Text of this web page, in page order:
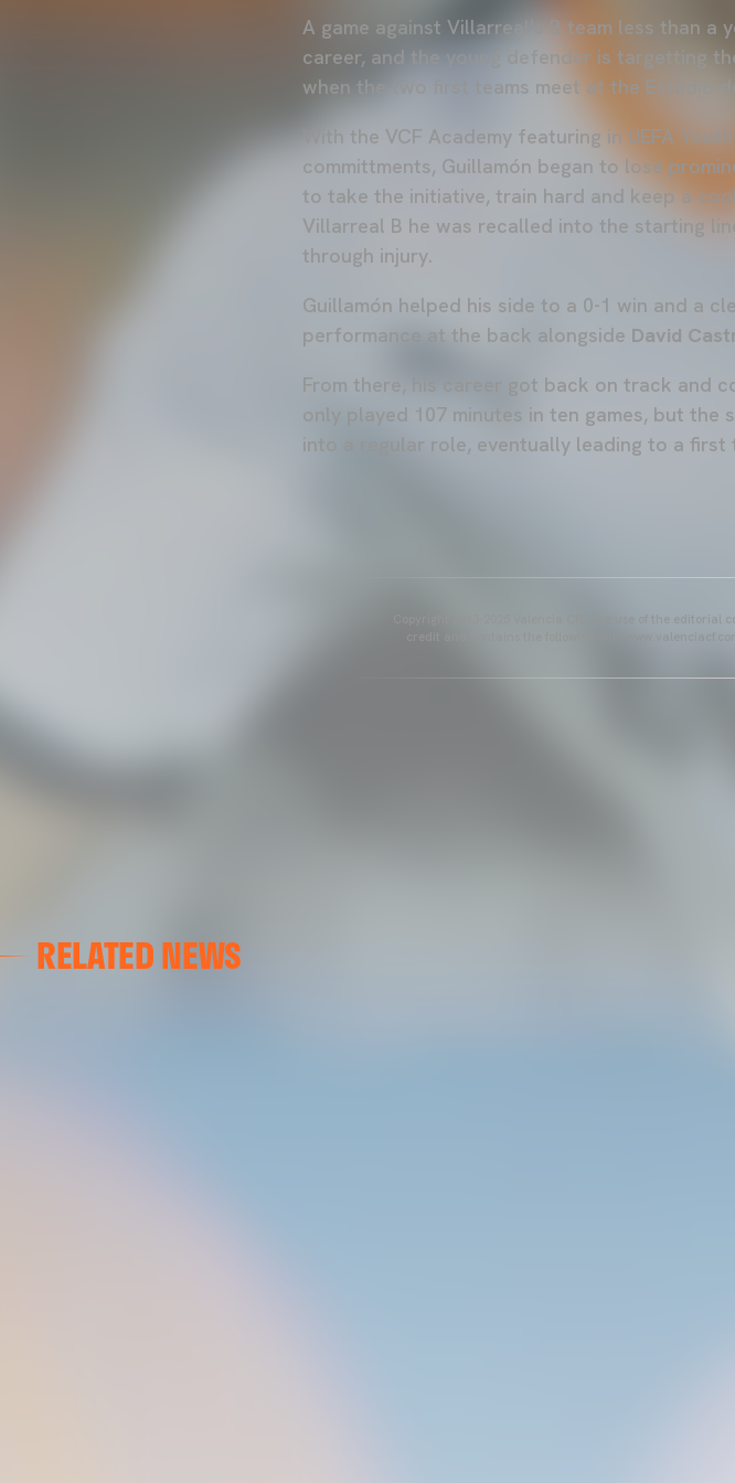
A game against Villarreal's B team less than a
career, and the young defender is targetting
when the two first teams meet at the Estadio
With the VCF Academy featuring in UEFA
committments, Guillamón began to lose
to take the initiative, train hard and keep a
Villarreal B he was recalled into the starting
through injury.
Guillamón helped his side to a 0-1 win and a
performance at the back alongside David
From there, his career got back on track and
only played 107 minutes in ten games, but the
into a regular role, eventually leading to a first
Copyright 2013-2025 Valencia CF. The use of the
credit and contains the following link:
RELATED NEWS
VALENCIA CF TRAINING SESSION 04/03/26